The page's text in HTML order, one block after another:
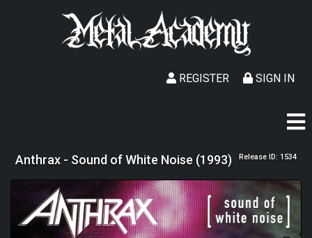
SIGN IN
REGISTER
Anthrax - Sound of White Noise (1993) Release ID: 1534